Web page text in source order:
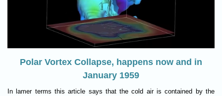
Polar Vortex Collapse, happens now and in
January 1959
In lamer terms this article says that the cold air is contained by the